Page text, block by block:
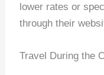
lower rates or
through their
Travel During the